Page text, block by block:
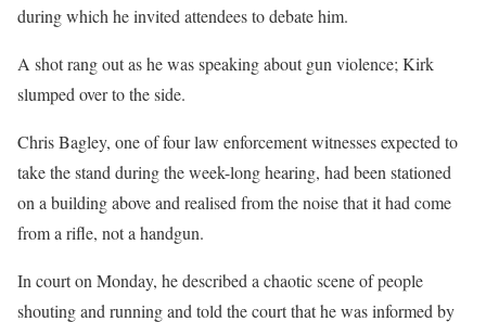
during which he invited attendees to debate him.
A shot rang out as he was speaking about gun violence; Kirk
slumped over to the side.
Chris Bagley, one of four law enforcement witnesses expected to
take the stand during the week-long hearing, had been stationed
on a building above and realised from the noise that it had come
from a rifle, not a handgun.
In court on Monday, he described a chaotic scene of people
shouting and running and told the court that he was informed by